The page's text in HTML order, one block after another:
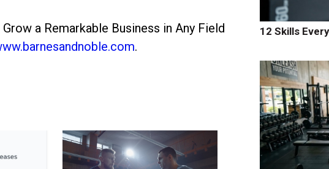
a Remarkable Business in Any Field
.
12 Skills